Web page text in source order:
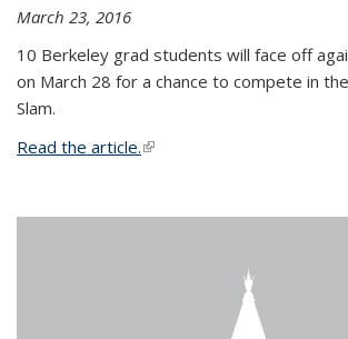
March 23, 2016
10 Berkeley grad students will face off
on March 28 for a chance to compete in
Slam.
Read the article.(link is external)